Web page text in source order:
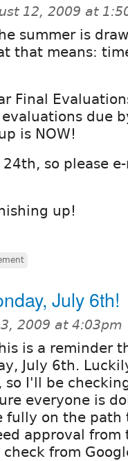
12, 2009 at
summer is
that means:
Final
due
is NOW!
so please
up!
July 6th!
3, 2009 at 4:03pm
is a reminder
July 6th.
so I'll be
everyone is
fully on the
approval
from